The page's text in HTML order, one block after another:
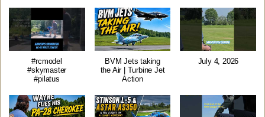
#rcmodel
#skymaster
#pilatus
BVM Jets taking
the Air | Turbine Jet
Action
July 4, 2026